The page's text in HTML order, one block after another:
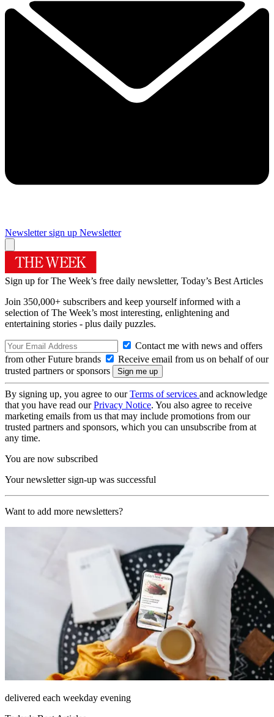
Newsletter sign up Newsletter
Sign up for The Week’s free daily newsletter, Today’s Best Articles
Join 350,000+ subscribers and keep yourself informed with a
selection of The Week’s most interesting, enlightening and
entertaining stories - plus daily puzzles.
Contact me with news and offers
from other Future brands
Receive email from us on behalf of our
trusted partners or sponsors
By signing up, you agree to ourTerms of services and acknowledge
that you have read ourPrivacy Notice. You also agree to receive
marketing emails from us that may include promotions from our
trusted partners and sponsors, which you can unsubscribe from at
any time.
You are now subscribed
Your newsletter sign-up was successful
Want to add more newsletters?
delivered each weekday evening